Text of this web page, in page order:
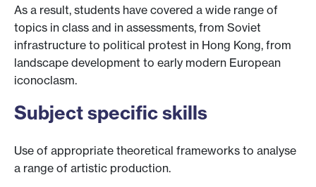
As a result, students have covered a wide range of
topics in class and in assessments, from Soviet
infrastructure to political protest in Hong Kong, from
landscape development to early modern European
iconoclasm.
Subject specific skills
Use of appropriate theoretical frameworks to analyse
a range of artistic production.